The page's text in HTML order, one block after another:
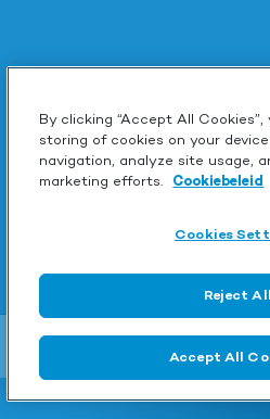
By clicking “Accept All
storing of cookies on your
navigation, analyze site usage,
marketing efforts.
Cookiebeleid
Cookies
Reject All
Accept All